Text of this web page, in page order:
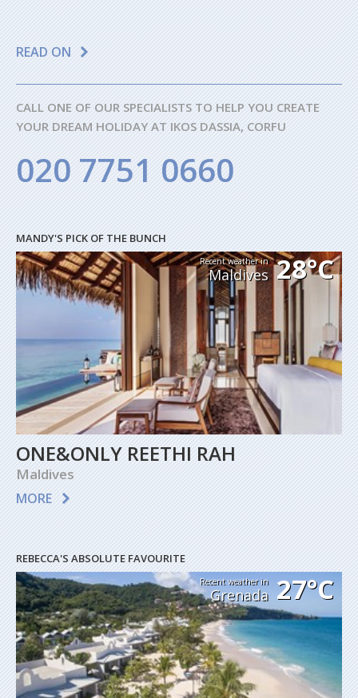
READ ON
CALL ONE OF OUR SPECIALISTS TO HELP YOU CREATE
YOUR DREAM HOLIDAY AT IKOS DASSIA, CORFU
020 7751 0660
MANDY'S PICK OF THE BUNCH
Recent weather in
Maldives 28°C
ONE&ONLY REETHI RAH
Maldives
MORE
REBECCA'S ABSOLUTE FAVOURITE
Recent weather in
Grenada 27°C